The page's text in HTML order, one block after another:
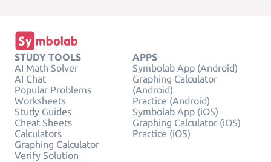
STUDY TOOLS
AI Math Solver
AI Chat
Popular Problems
Worksheets
Study Guides
Cheat Sheets
Calculators
Graphing Calculator
Verify Solution
APPS
Symbolab App (Android)
Graphing Calculator
(Android)
Practice (Android)
Symbolab App (iOS)
Graphing Calculator (iOS)
Practice (iOS)